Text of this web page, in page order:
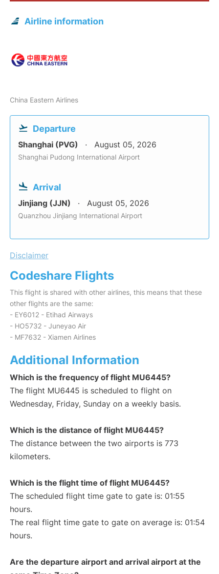
Airline information
China Eastern Airlines
Departure
Shanghai (PVG) August 05, 2026
Shanghai Pudong International Airport
Arrival
Jinjiang (JJN) August 05, 2026
Quanzhou Jinjiang International Airport
Disclaimer
Codeshare Flights
This flight is shared with other airlines, this means that these
other flights are the same:
- EY6012 - Etihad Airways
- HO5732 - Juneyao Air
- MF7632 - Xiamen Airlines
Additional Information
Which is the frequency of flight MU6445?
The flight MU6445 is scheduled to flight on
Wednesday, Friday, Sunday on a weekly basis.
Which is the distance of flight MU6445?
The distance between the two airports is 773
kilometers.
Which is the flight time of flight MU6445?
The scheduled flight time gate to gate is: 01:55
hours.
The real flight time gate to gate on average is: 01:54
hours.
Are the departure airport and arrival airport at the